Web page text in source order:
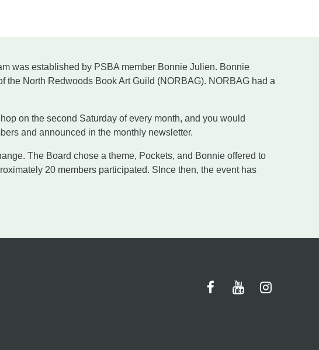
was established by PSBA member Bonnie Julien. Bonnie
the North Redwoods Book Art Guild (NORBAG). NORBAG had a
on the second Saturday of every month, and you would
and announced in the monthly newsletter.
The Board chose a theme, Pockets, and Bonnie offered to
20 members participated. SInce then, the event has